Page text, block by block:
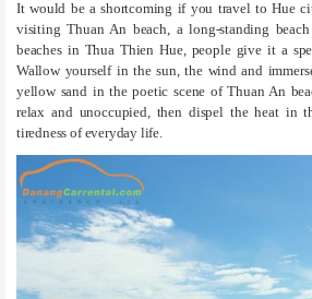
It would be a shortcoming if you travel to Hue
visiting Thuan An beach, a long-standing
beaches in Thua Thien Hue, people give it a
Wallow yourself in the sun, the wind and
yellow sand in the poetic scene of Thuan An
relax and unoccupied, then dispel the heat in
tiredness of everyday life.